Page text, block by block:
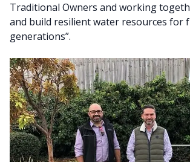
Traditional Owners and working
and build resilient water resources for
generations”.